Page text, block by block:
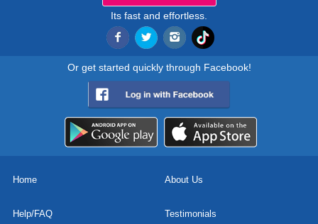
Its fast and effortless.
Or get started quickly through Facebook!
Home About Us
Help/FAQ Testimonials